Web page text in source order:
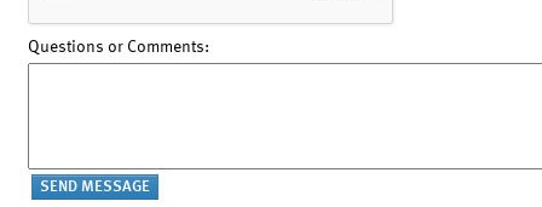
Questions or Comments: